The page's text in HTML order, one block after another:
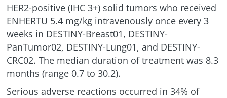
HER2-positive (IHC 3+) solid tumors who received
ENHERTU 5.4 mg/kg intravenously once every 3
weeks in DESTINY-Breast01, DESTINY-
PanTumor02, DESTINY-Lung01, and DESTINY-
CRC02. The median duration of treatment was 8.3
months (range 0.7 to 30.2).
Serious adverse reactions occurred in 34% of